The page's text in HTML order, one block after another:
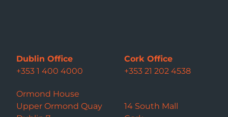
Dublin Office
+353 1 400 4000
Ormond House
Upper Ormond Quay
Cork Office
+353 21 202 4538
14 South Mall